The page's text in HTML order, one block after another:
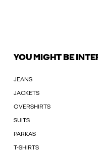
YOU MIGHT BE
JEANS
JACKETS
OVERSHIRTS
SUITS
PARKAS
T-SHIRTS